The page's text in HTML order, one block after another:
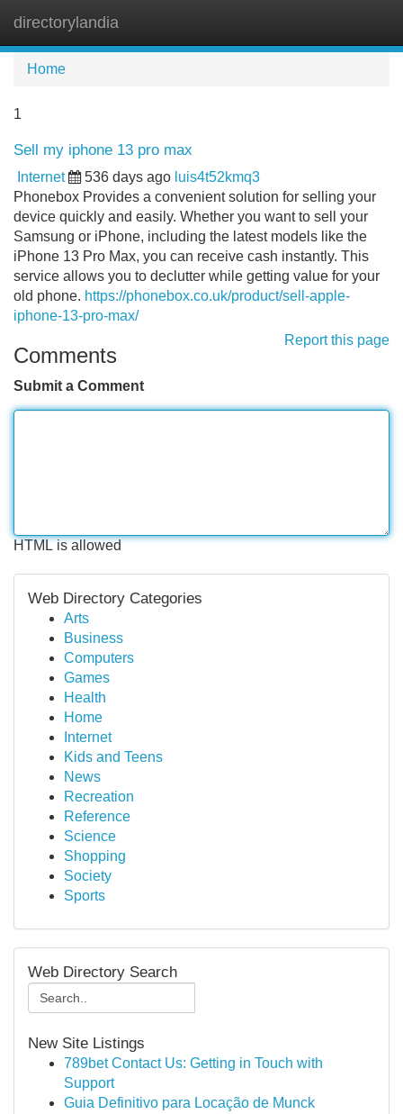
directorylandia
Home
1
Sell my iphone 13 pro max
Internet 536 days ago luis4t52kmq3
Phonebox Provides a convenient solution for selling your
device quickly and easily. Whether you want to sell your
Samsung or iPhone, including the latest models like the
iPhone 13 Pro Max, you can receive cash instantly. This
service allows you to declutter while getting value for your
old phone. https://phonebox.co.uk/product/sell-apple-
iphone-13-pro-max/
Report this page
Comments
Submit a Comment
HTML is allowed
Web Directory Categories
Arts
Business
Computers
Games
Health
Home
Internet
Kids and Teens
News
Recreation
Reference
Science
Shopping
Society
Sports
Web Directory Search
New Site Listings
789bet Contact Us: Getting in Touch with
Support
Guia Definitivo para Locação de Munck